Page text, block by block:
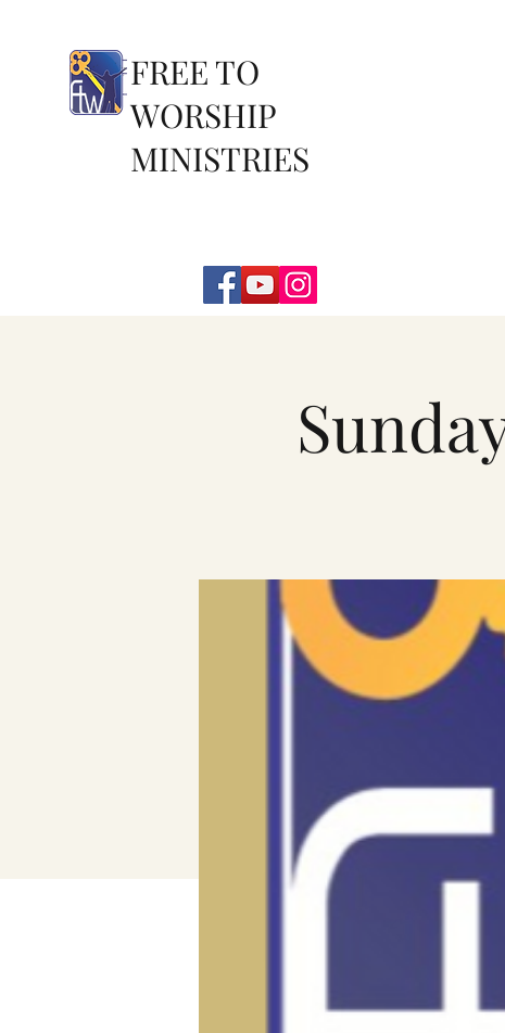
FREE TO
WORSHIP
MINISTRIES